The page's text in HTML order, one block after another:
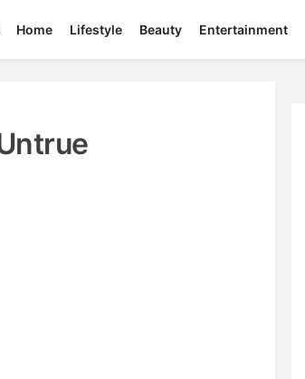
Home Lifestyle Beauty Entertainment